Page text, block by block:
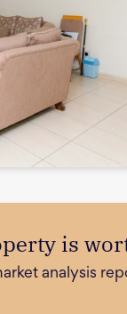
is
analysis